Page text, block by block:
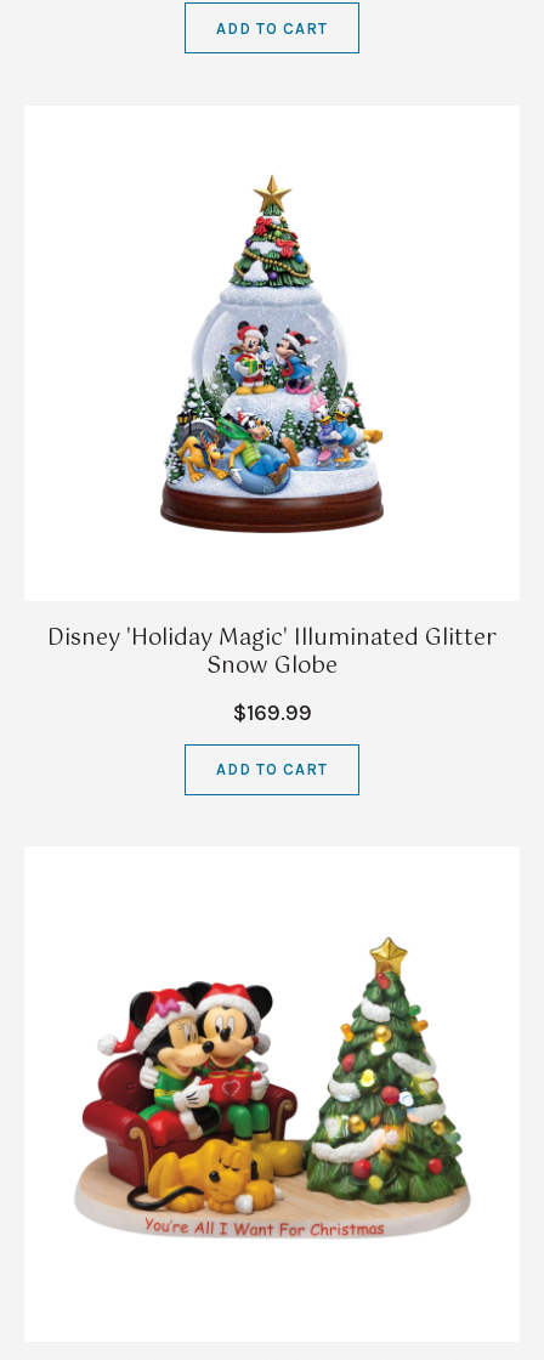
ADD TO CART
Disney 'Holiday Magic' Illuminated Glitter
Snow Globe
$169.99
ADD TO CART